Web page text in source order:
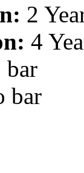
2
4
bar
bar